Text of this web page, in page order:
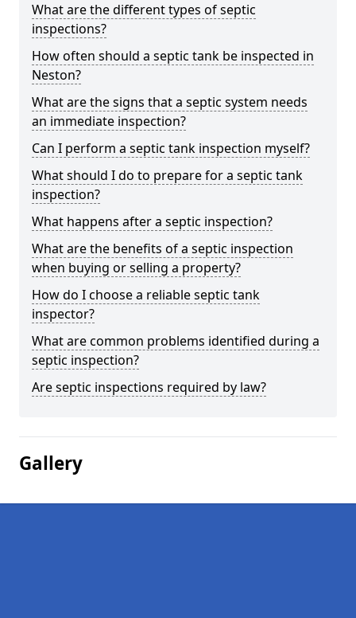
What are the different types of septic
inspections?
How often should a septic tank be inspected in
Neston?
What are the signs that a septic system needs
an immediate inspection?
Can I perform a septic tank inspection myself?
What should I do to prepare for a septic tank
inspection?
What happens after a septic inspection?
What are the benefits of a septic inspection
when buying or selling a property?
How do I choose a reliable septic tank
inspector?
What are common problems identified during a
septic inspection?
Are septic inspections required by law?
Gallery